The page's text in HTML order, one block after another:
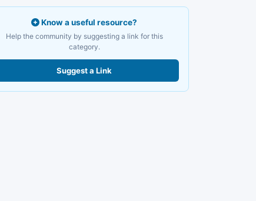
Know a useful resource?
Help the community by suggesting a link for this
category.
Suggest a Link